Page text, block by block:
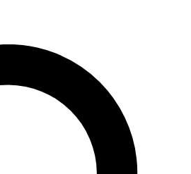
QUICK
to join, enter your email
confirmation email and sign
newsletters with the
riding advice and features.